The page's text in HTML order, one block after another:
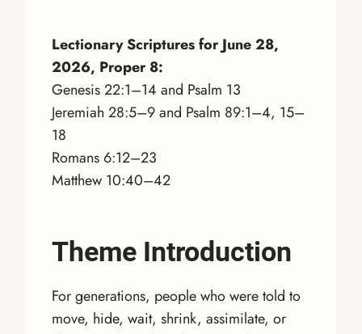
Lectionary Scriptures for June 28,
2026, Proper 8:
Genesis 22:1–14 and Psalm 13
Jeremiah 28:5–9 and Psalm 89:1–4, 15–
18
Romans 6:12–23
Matthew 10:40–42
Theme Introduction
For generations, people who were told to
move, hide, wait, shrink, assimilate, or